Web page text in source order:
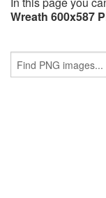
Wreath 600x587